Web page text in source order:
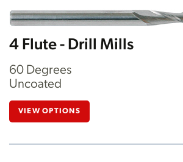
4 Flute - Drill Mills
60 Degrees
Uncoated
VIEW OPTIONS